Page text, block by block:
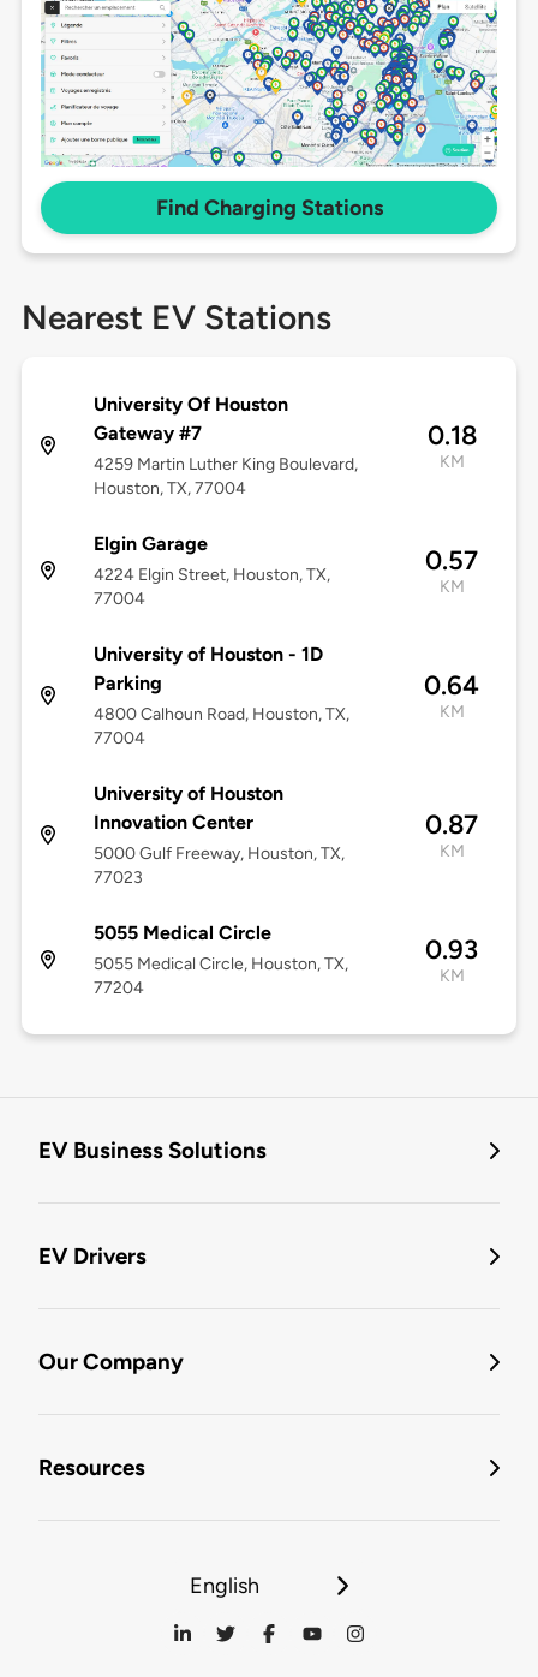
Find Charging Stations
Nearest EV Stations
University Of Houston
Gateway #7
4259 Martin Luther King Boulevard,
Houston, TX, 77004
0.18
KM
Elgin Garage
4224 Elgin Street, Houston, TX,
77004
0.57
KM
University of Houston - 1D
Parking
4800 Calhoun Road, Houston, TX,
77004
0.64
KM
University of Houston
Innovation Center
5000 Gulf Freeway, Houston, TX,
77023
0.87
KM
5055 Medical Circle
5055 Medical Circle, Houston, TX,
77204
0.93
KM
EV Business Solutions
EV Drivers
Our Company
Resources
English